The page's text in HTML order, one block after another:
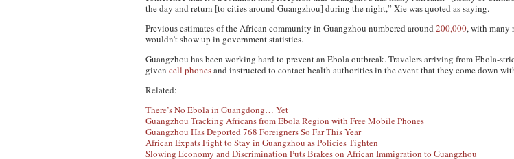
the day and return [to cities around Guangzhou] during the night,” Xie was quoted as saying.
Previous estimates of the African community in Guangzhou numbered around 200,000, with many
wouldn’t show up in government statistics.
Guangzhou has been working hard to prevent an Ebola outbreak. Travelers arriving from Ebola-
given cell phonesand instructed to contact health authorities in the event that they come down
Related:
There’s No Ebola in Guangdong… Yet
Guangzhou Tracking Africans from Ebola Region with Free Mobile Phones
Guangzhou Has Deported 768 Foreigners So Far This Year
African Expats Fight to Stay in Guangzhou as Policies Tighten
Slowing Economy and Discrimination Puts Brakes on African Immigration to Guangzhou